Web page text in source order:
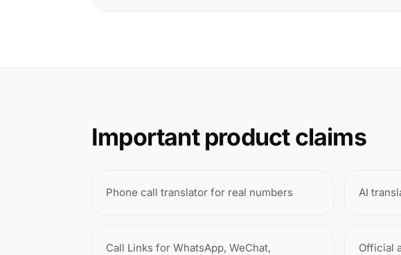
Important product claims
Phone call translator for real numbers AI
Call Links for WhatsApp, WeChat,
Official